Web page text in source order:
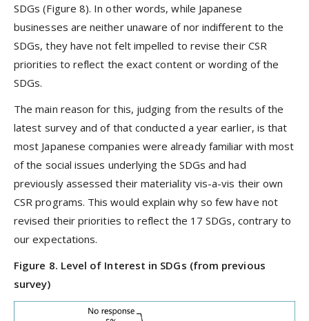
SDGs (Figure 8). In other words, while Japanese
businesses are neither unaware of nor indifferent to the
SDGs, they have not felt impelled to revise their CSR
priorities to reflect the exact content or wording of the
SDGs.
The main reason for this, judging from the results of the
latest survey and of that conducted a year earlier, is that
most Japanese companies were already familiar with most
of the social issues underlying the SDGs and had
previously assessed their materiality vis-a-vis their own
CSR programs. This would explain why so few have not
revised their priorities to reflect the 17 SDGs, contrary to
our expectations.
Figure 8. Level of Interest in SDGs (from previous
survey)